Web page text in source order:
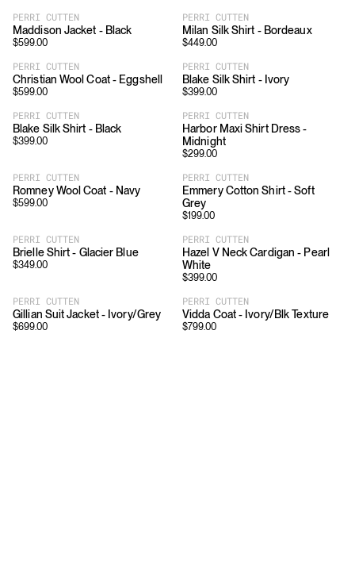
PERRI CUTTEN
Maddison Jacket - Black
$599.00
PERRI CUTTEN
Milan Silk Shirt - Bordeaux
$449.00
PERRI CUTTEN
Christian Wool Coat - Eggshell
$599.00
PERRI CUTTEN
Blake Silk Shirt - Ivory
$399.00
PERRI CUTTEN
Blake Silk Shirt - Black
$399.00
PERRI CUTTEN
Harbor Maxi Shirt Dress -
Midnight
$299.00
PERRI CUTTEN
Romney Wool Coat - Navy
$599.00
PERRI CUTTEN
Emmery Cotton Shirt - Soft
Grey
$199.00
PERRI CUTTEN
Brielle Shirt - Glacier Blue
$349.00
PERRI CUTTEN
Hazel V Neck Cardigan - Pearl
White
$399.00
PERRI CUTTEN
Gillian Suit Jacket - Ivory/Grey
$699.00
PERRI CUTTEN
Vidda Coat - Ivory/Blk Texture
$799.00